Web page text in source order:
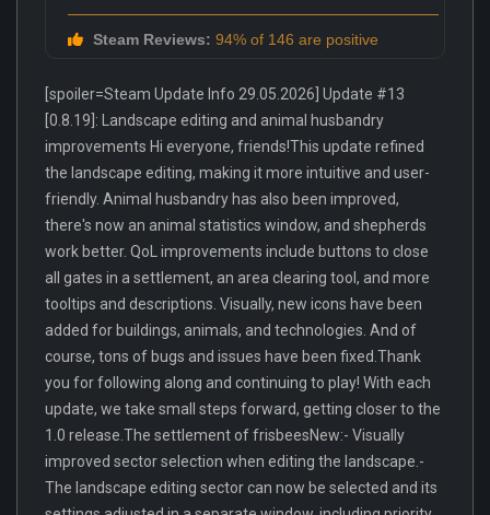
Steam Reviews: 94% of 146 are positive
[spoiler=Steam Update Info 29.05.2026] Update #13
[0.8.19]: Landscape editing and animal husbandry
improvements Hi everyone, friends!This update refined
the landscape editing, making it more intuitive and user-
friendly. Animal husbandry has also been improved,
there's now an animal statistics window, and shepherds
work better. QoL improvements include buttons to close
all gates in a settlement, an area clearing tool, and more
tooltips and descriptions. Visually, new icons have been
added for buildings, animals, and technologies. And of
course, tons of bugs and issues have been fixed.Thank
you for following along and continuing to play! With each
update, we take small steps forward, getting closer to the
1.0 release.The settlement of frisbeesNew:- Visually
improved sector selection when editing the landscape.-
The landscape editing sector can now be selected and its